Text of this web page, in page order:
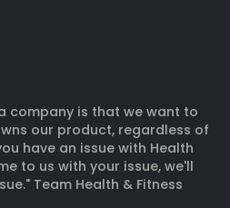
company is that we want to
our product, regardless of
have an issue with Health
to us with your issue, we'll
Team Health & Fitness